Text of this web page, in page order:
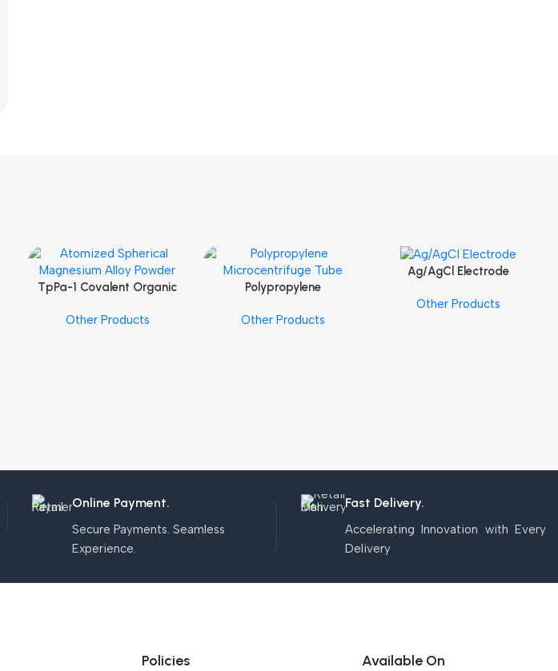
Add To Cart
TpPa-1 Covalent Organic
Other Products
Add To CartPolypropylene
Other Products
Add To Cart
Ag/AgCl Electrode
Other Products
Online Payment.
Secure Payments. Seamless
Experience.
Fast Delivery.
Accelerating Innovation with Every
Delivery
Policies Available On